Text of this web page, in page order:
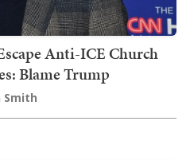
Anti-ICE Church
Blame Trump
Smith